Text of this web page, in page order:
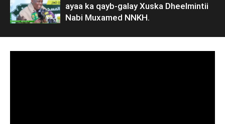
ayaa ka qayb-galay Xuska Dheelmintii
Nabi Muxamed NNKH.